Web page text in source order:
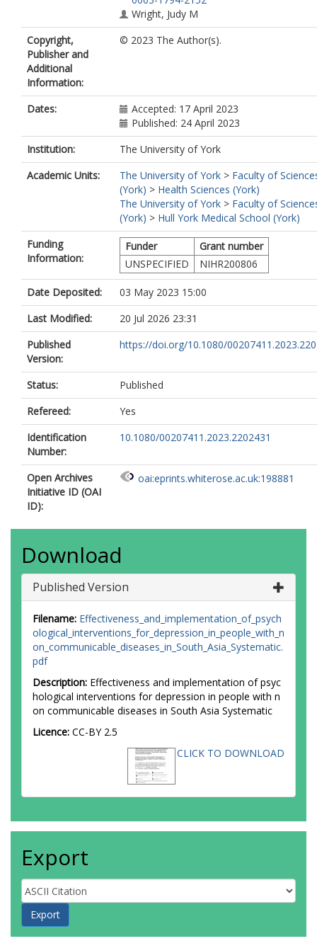
Wright, Judy M
Kellar, Ian
Copyright,
Publisher and
Additional
Information:
© 2023 The Author(s).
Dates:
Accepted: 17 April 2023
Published: 24 April 2023
Institution:
The University of York
Academic Units:
The University of York > Faculty of
(York) > Health Sciences (York)
The University of York > Faculty of
(York) > Hull York Medical School (York)
Funding
Information:
Funder
Grant number
UNSPECIFIED
NIHR200806
Date Deposited:
03 May 2023 15:00
Last Modified:
20 Jul 2026 23:31
Published
Version:
https://doi.org/10.1080/
Status:
Published
Refereed:
Yes
Identification
Number:
10.1080/00207411.2023.2202431
Open Archives
Initiative ID (OAI
ID):
oai:eprints.whiterose.ac.uk:198881
Download
Published Version
Filename: Effectiveness_and_implementation_of_psych
ological_interventions_for_depression_in_people_with_n
on_communicable_diseases_in_South_Asia_Systematic.
pdf
Description: Effectiveness and implementation of psyc
hological interventions for depression in people with n
on communicable diseases in South Asia Systematic
Licence: CC-BY 2.5
CLICK TO DOWNLOAD
Export